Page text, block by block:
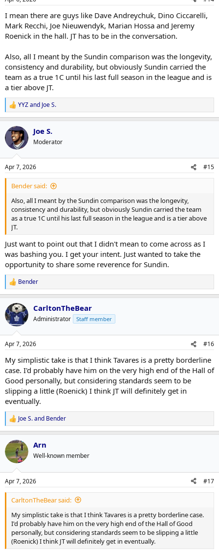
s
I mean there are guys like Dave Andreychuk, Dino Ciccarelli,
Mark Recchi, Joe Nieuwendyk, Marian Hossa and Jeremy
Roenick in the hall. JT has to be in the conversation.
Also, all I meant by the Sundin comparison was the longevity,
consistency and durability, but obviously Sundin carried the
team as a true 1C until his last full season in the league and is
a tier above JT.
R
e
a
c
i
s
:
YYZand Joe S.
Joe S.
Moderator
Apr 7, 2026 #15
Bender said:
Also, all I meant by the Sundin comparison was the longevity,
consistency and durability, but obviously Sundin carried the team
as a true 1C until his last full season in the league and is a tier above
JT.
Just want to point out that I didn't mean to come across as I
was bashing you. I get your intent. Just wanted to take the
opportunity to share some reverence for Sundin.
R
e
a
c
t
i
s
Bender
CarltonTheBear
Administrator Staff member
Apr 7, 2026 #16
My simplistic take is that I think Tavares is a pretty borderline
case. I'd probably have him on the very high end of the Hall of
Good personally, but considering standards seem to be
slipping a little (Roenick) I think JT will definitely get in
eventually.
R
e
a
c
t
i
s
:
Joe S.and Bender
Arn
Well-known member
Apr 7, 2026 #17
CarltonTheBear said:
My simplistic take is that I think Tavares is a pretty borderline case.
I'd probably have him on the very high end of the Hall of Good
personally, but considering standards seem to be slipping a little
(Roenick) I think JT will definitely get in eventually.